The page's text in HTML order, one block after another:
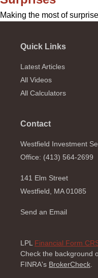
Making the most of
Quick Links
Latest Articles
All Videos
All Calculators
Contact
Westfield Investment
Office: (413) 564-2699
141 Elm Street
Westfield,
MA 01085
Send an Email
LPL Financial Form
Check the background
FINRA's BrokerCheck